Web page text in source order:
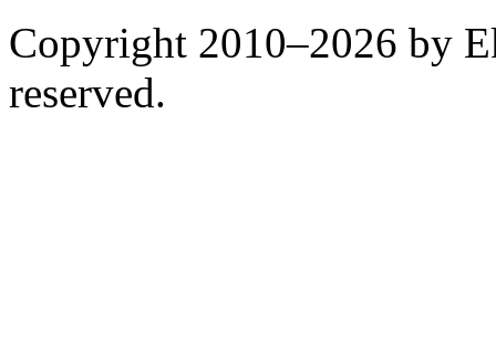
Copyright 2010–2026 by
reserved.